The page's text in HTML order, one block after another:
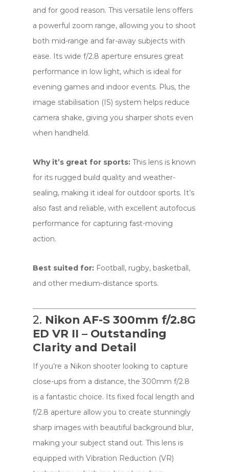
and for good reason. This versatile lens offers
a powerful zoom range, allowing you to shoot
both mid-range and far-away subjects with
ease. Its wide f/2.8 aperture ensures great
performance in low light, which is ideal for
evening games and indoor events. Plus, the
image stabilisation (IS) system helps reduce
camera shake, giving you sharper shots even
when handheld.
Why it’s great for sports: This lens is known
for its rugged build quality and weather-
sealing, making it ideal for outdoor sports. It’s
also fast and reliable, with excellent autofocus
performance for capturing fast-moving
action.
Best suited for: Football, rugby, basketball,
and other medium-distance sports.
2. Nikon AF-S 300mm f/2.8G
ED VR II – Outstanding
Clarity and Detail
If you’re a Nikon shooter looking to capture
close-ups from a distance, the 300mm f/2.8
is a fantastic choice. Its fixed focal length and
f/2.8 aperture allow you to create stunningly
sharp images with beautiful background blur,
making your subject stand out. This lens is
equipped with Vibration Reduction (VR)